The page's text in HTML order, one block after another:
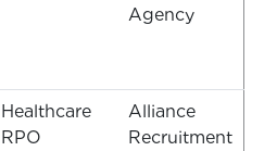
Agency
Healthcare
RPO
Alliance
Recruitment